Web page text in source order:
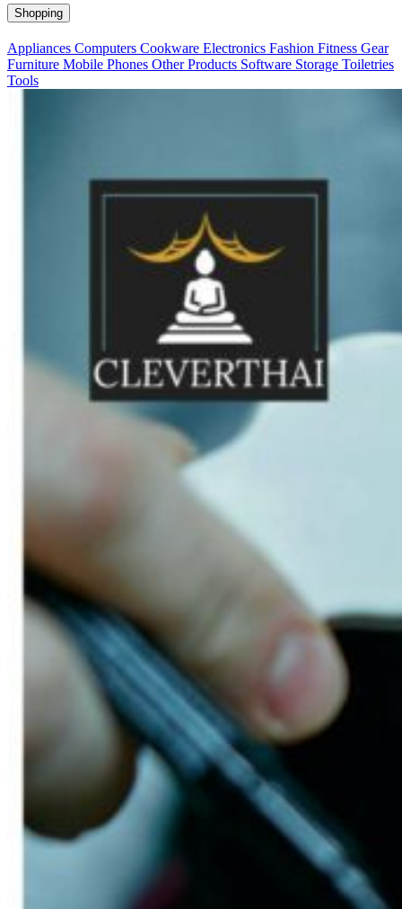
Shopping
Appliances Computers Cookware Electronics Fashion Fitness Gear
Furniture Mobile Phones Other Products Software Storage Toiletries
Tools